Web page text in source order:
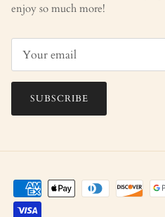
enjoy so much more!
SUBSCRIBE